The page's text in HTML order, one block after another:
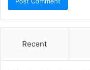
Recent